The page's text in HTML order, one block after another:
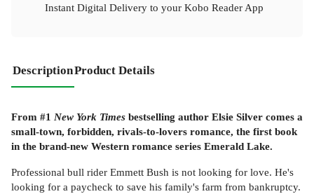
Instant Digital Delivery to your Kobo Reader App
DescriptionProduct Details
From #1 New York Times bestselling author Elsie Silver comes a
small-town, forbidden, rivals-to-lovers romance, the first book
in the brand-new Western romance series Emerald Lake.
Professional bull rider Emmett Bush is not looking for love. He's
looking for a paycheck to save his family's farm from bankruptcy.